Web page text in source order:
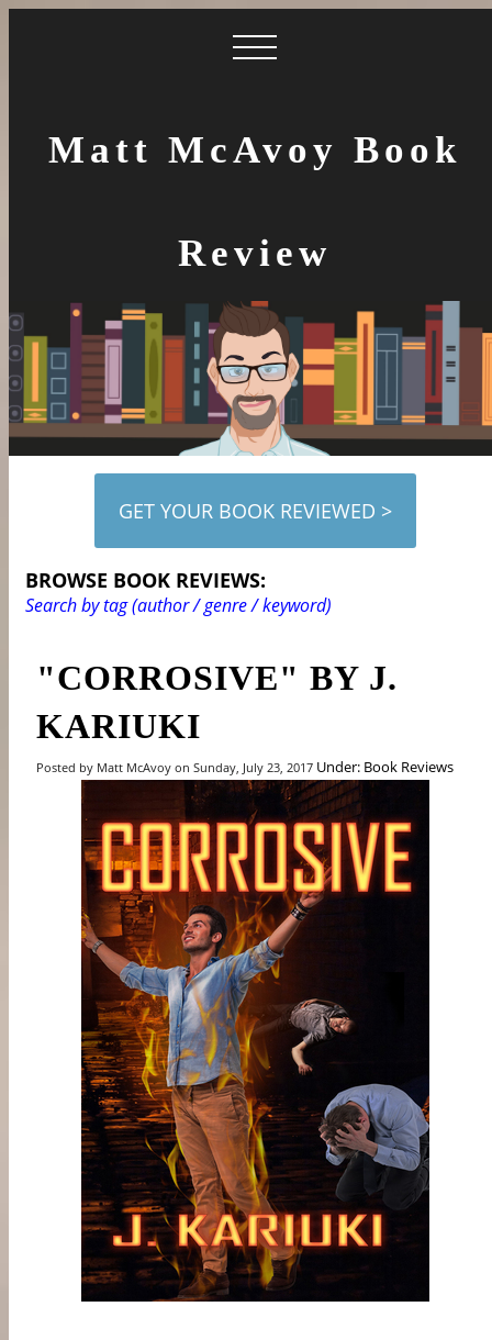
Matt McAvoy Book
Review
GET YOUR BOOK REVIEWED >
BROWSE BOOK REVIEWS:
Search by tag (author / genre / keyword)
"CORROSIVE" BY J.
KARIUKI
Posted by Matt McAvoy on Sunday, July 23, 2017 Under: Book Reviews